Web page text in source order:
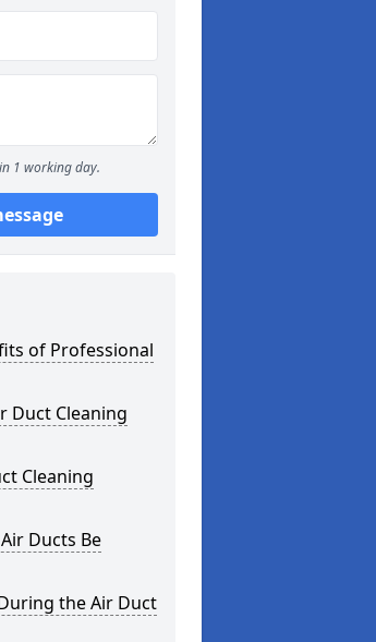
1 working day.
of Professional
Duct Cleaning
Cleaning
Ducts Be
the Air Duct